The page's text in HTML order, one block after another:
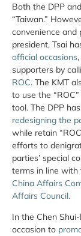
Both the DPP
“Taiwan.”
convenience and
president, Tsai
official occasions
supporters by
ROC. The KMT
to use the
tool. The DPP
redesigning the
while retain
efforts to
parties’ special
terms in line with
China Affairs
Affairs Council.
In the Chen
occasion to